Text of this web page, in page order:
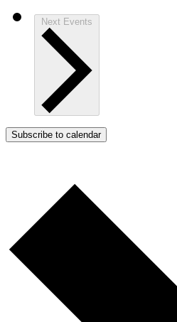
Next Events
Subscribe to calendar